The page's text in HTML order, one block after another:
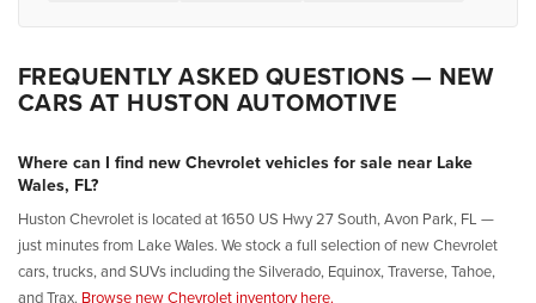
FREQUENTLY ASKED QUESTIONS — NEW
CARS AT HUSTON AUTOMOTIVE
Where can I find new Chevrolet vehicles for sale near Lake
Wales, FL?
Huston Chevrolet is located at 1650 US Hwy 27 South, Avon Park, FL —
just minutes from Lake Wales. We stock a full selection of new Chevrolet
cars, trucks, and SUVs including the Silverado, Equinox, Traverse, Tahoe,
and Trax. Browse new Chevrolet inventory here.